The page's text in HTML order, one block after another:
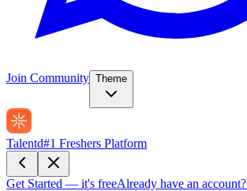
Join Community Theme
Talentd#1 Freshers Platform
Get Started — it's freeAlready have an account?